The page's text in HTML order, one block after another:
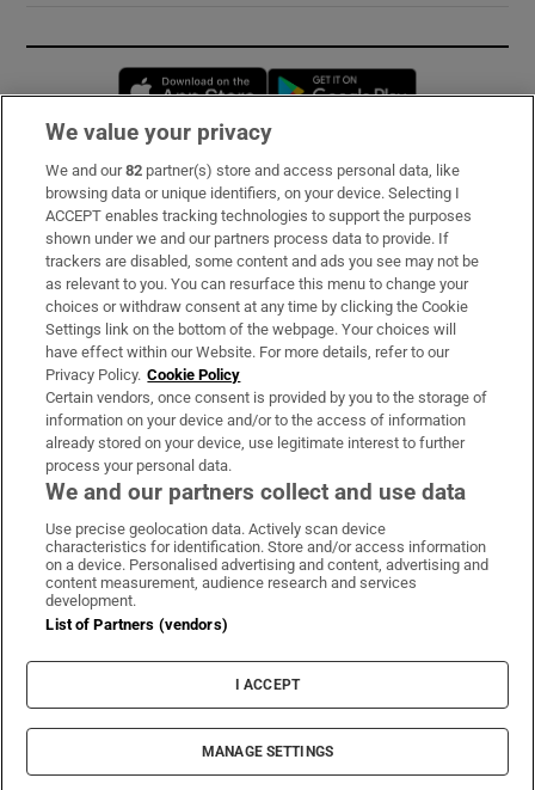
Opens in new window
Subscribe
Support
About Us
Irish Times Products & Services
OUR PARTNERS:
Irish Times on WhatsApp
Irish Times on Facebook
Irish Times on X
Irish Times on LinkedIn
Irish Times on Instagram
Terms & Conditions
Cookie Information
Cookie Settings
Copyright
© 2026 The Irish Times DAC
We value your privacy
We and our82 partner(s) store and access personal data, like
browsing data or unique identifiers, on your device. Selecting I
ACCEPT enables tracking technologies to support the purposes
shown under we and our partners process data to provide. If
trackers are disabled, some content and ads you see may not be
as relevant to you. You can resurface this menu to change your
choices or withdraw consent at any time by clicking the Cookie
Settings link on the bottom of the webpage. Your choices will
have effect within our Website. For more details, refer to our
Privacy Policy. Cookie Policy
Certain vendors, once consent is provided by you to the storage of
information on your device and/or to the access of information
already stored on your device, use legitimate interest to further
process your personal data.
We and our partners collect and use data
Use precise geolocation data. Actively scan device
characteristics for identification. Store and/or access information
on a device. Personalised advertising and content, advertising and
content measurement, audience research and services
development.
List of Partners (vendors)
I ACCEPT
MANAGE SETTINGS